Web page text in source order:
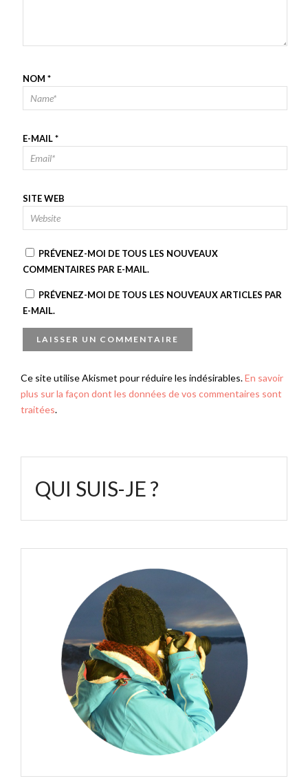
NOM *
E-MAIL*
SITE WEB
PRÉVENEZ-MOI DE TOUS LES NOUVEAUX
COMMENTAIRES PAR E-MAIL.
PRÉVENEZ-MOI DE TOUS LES NOUVEAUX ARTICLES PAR
E-MAIL.
Ce site utilise Akismet pour réduire les indésirables.En savoir
plus sur la façon dont les données de vos commentaires sont
traitées.
QUI SUIS-JE ?